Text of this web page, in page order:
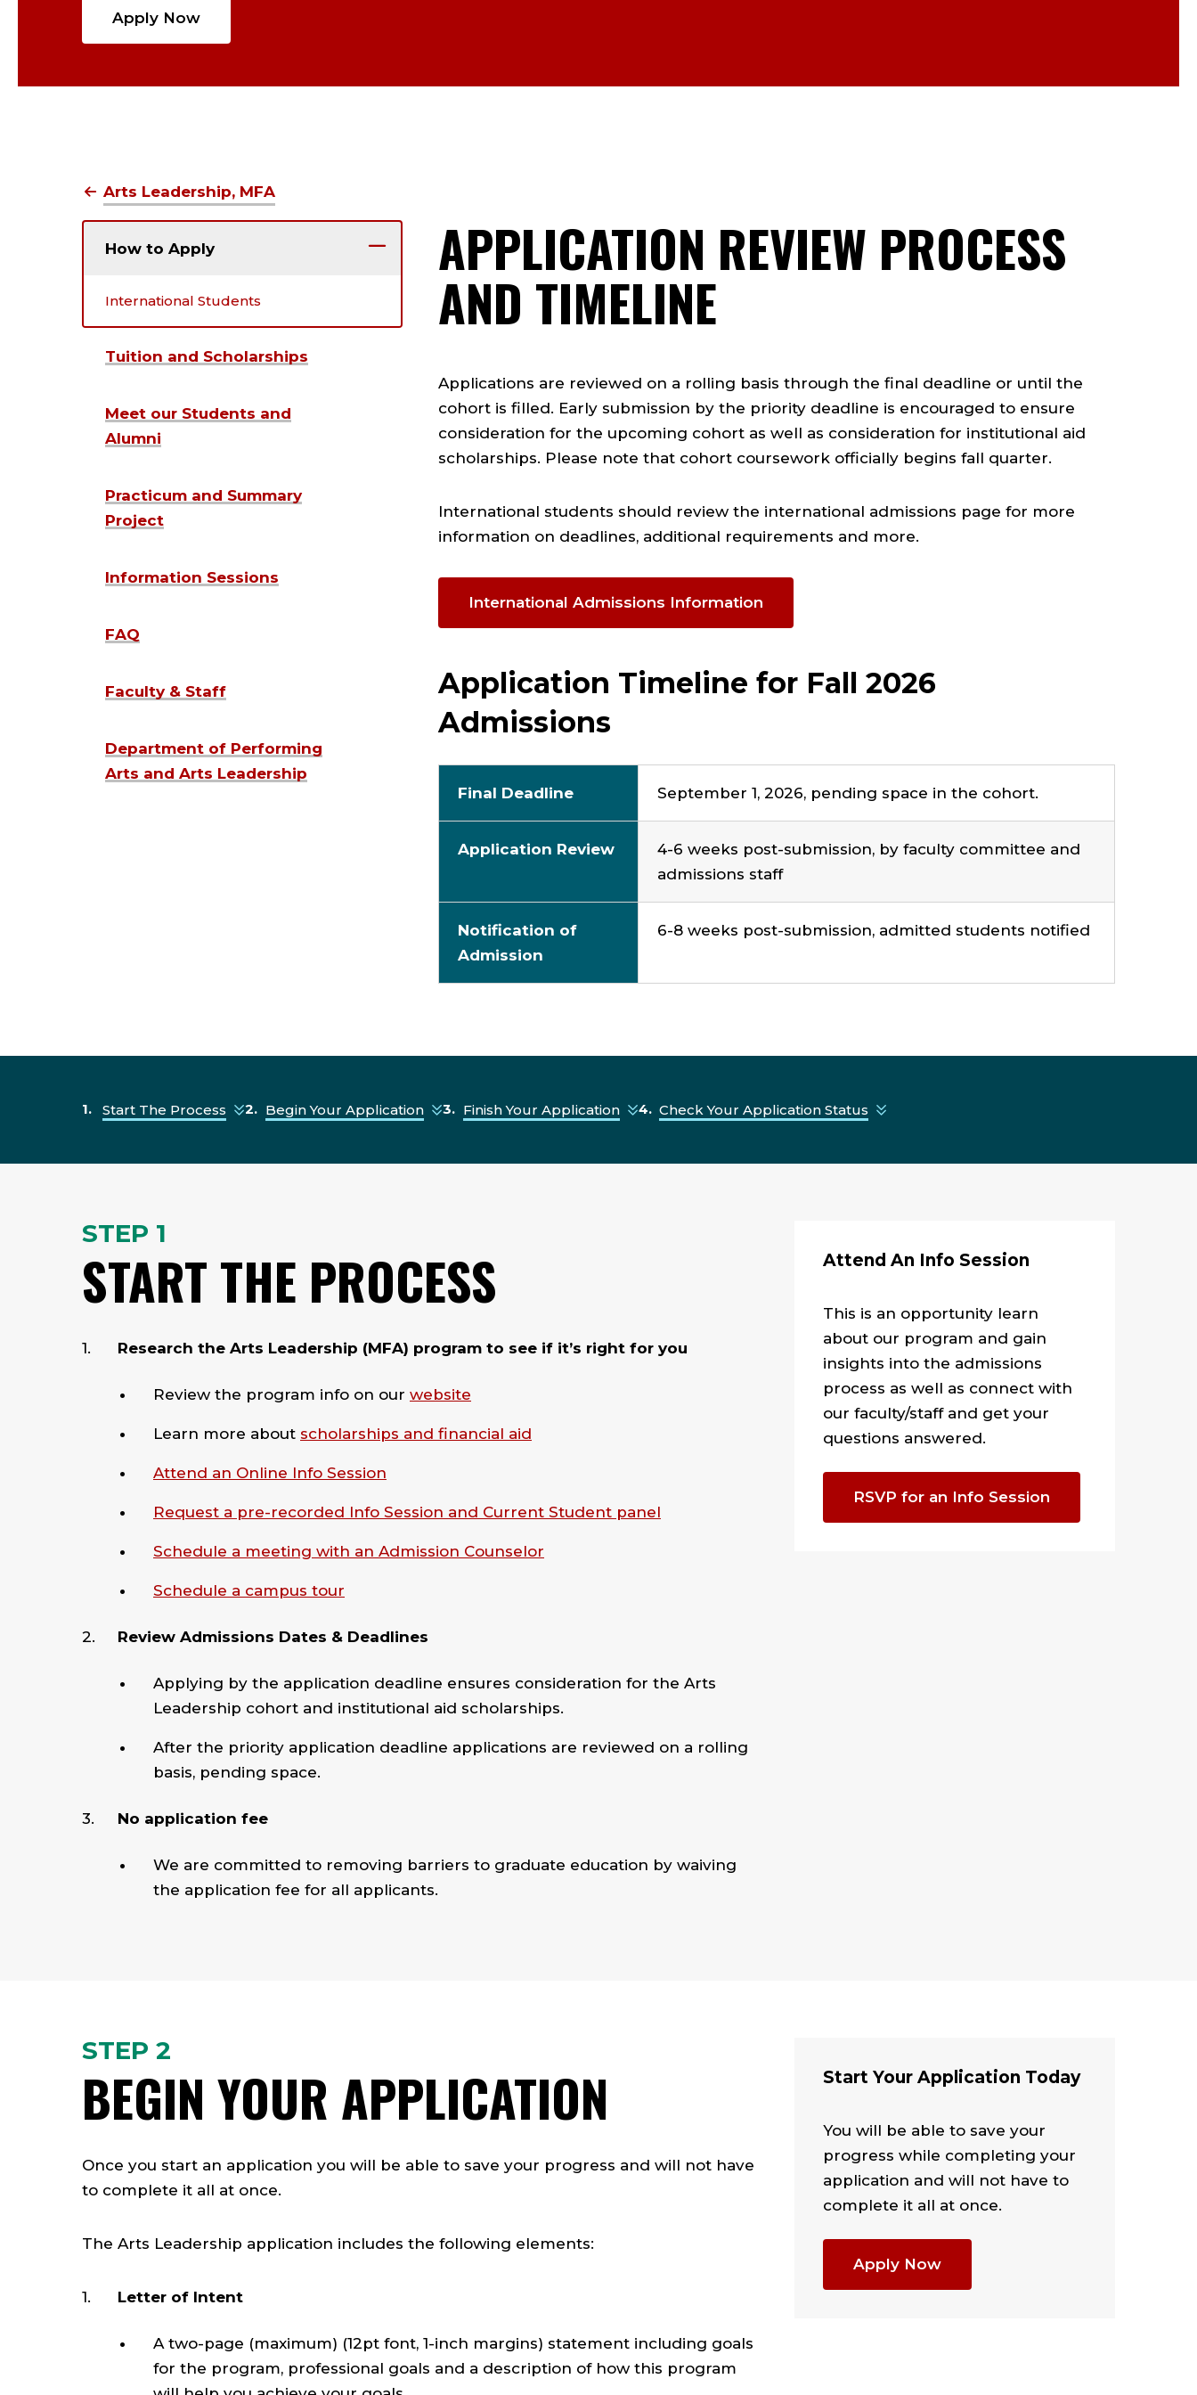
Apply Now
Arts Leadership, MFA
How to Apply
International Students
Tuition and Scholarships
Meet our Students and
Alumni
Practicum and Summary
Project
Information Sessions
FAQ
Faculty & Staff
Department of Performing
Arts and Arts Leadership
APPLICATION REVIEW PROCESS
AND TIMELINE
Applications are reviewed on a rolling basis through the final deadline or until the
cohort is filled. Early submission by the priority deadline is encouraged to ensure
consideration for the upcoming cohort as well as consideration for institutional aid
scholarships. Please note that cohort coursework officially begins fall quarter.
International students should review the international admissions page for more
information on deadlines, additional requirements and more.
International Admissions Information
Application Timeline for Fall 2026
Admissions
Final Deadline September 1, 2026, pending space in the cohort.
Application Review 4-6weeks post-submission, by faculty committee and
admissions staff
Notification of
Admission
6-8 weeks post-submission, admitted students notified
Start The Process Begin Your Application Finish Your Application Check Your Application Status
STEP 1
START THE PROCESS
Research the Arts Leadership (MFA) program to see if it’s right for you
Review the program info on our website
Learn more about scholarships and financial aid
Attend an Online Info Session
Request a pre-recorded Info Session and Current Student panel
Schedule a meeting with an Admission Counselor
Schedule a campus tour
Review Admissions Dates & Deadlines
Applying by the application deadline ensures consideration for the Arts
Leadership cohort and institutional aid scholarships.
After the priority application deadline applications are reviewed on a rolling
basis, pending space.
No application fee
We are committed to removing barriers to graduate education by waiving
the application fee for all applicants.
Attend An Info Session
This is an opportunity learn
about our program and gain
insights into the admissions
process as well as connect with
our faculty/staff and get your
questions answered.
RSVP for an Info Session
STEP 2
BEGIN YOUR APPLICATION
Once you start an application you will be able to save your progress and will not have
to complete it all at once.
The Arts Leadership application includes the following elements:
Letter of Intent
A two-page (maximum) (12pt font, 1-inch margins) statement including goals
for the program, professional goals and a description of how this program
Start Your Application Today
You will be able to save your
progress while completing your
application and will not have to
complete it all at once.
Apply Now